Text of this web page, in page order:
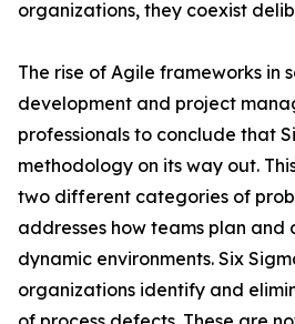
organizations, they coexist
The rise of Agile frameworks in
development and project
professionals to conclude that
methodology on its way out.
two different categories of
addresses how teams plan and
dynamic environments. Six
organizations identify and